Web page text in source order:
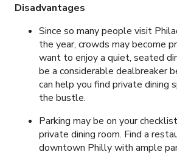
Disadvantages
Since so many people visit
the year, crowds may become
want to enjoy a quiet, seated
be a considerable dealbreaker
can help you find private dining
the bustle.
Parking may be on your
private dining room. Find a
downtown Philly with ample